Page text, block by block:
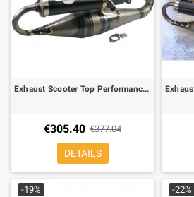
Exhaust Scooter Top Performance Nardò 2 Replica for Engine Minarelli Horizontal
€305.40 €377.04
DETAILS
-19% -22%